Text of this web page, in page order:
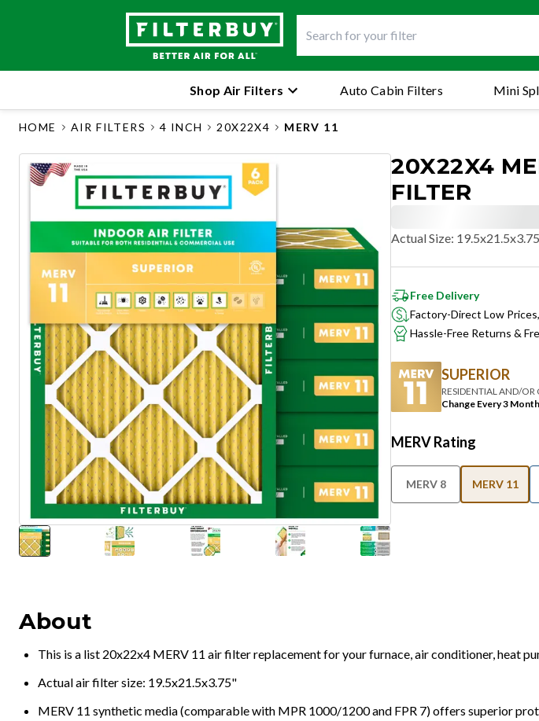
Mini
Shop Air Filters Auto Cabin Filters
HOME AIR FILTERS 4 INCH 20X22X4 MERV 11
20X22X4
FILTER
Actual Size:
Free Delivery
Factory-Direct Low
Hassle-Free Returns &
SUPERIOR
RESIDENTIAL AND/OR
Change Every 3
MERV Rating
MERV 8 MERV 11
About
This is a list 20x22x4 MERV 11 air filter replacement for your furnace, air conditioner, heat
Actual air filter size: 19.5x21.5x3.75"
MERV 11 synthetic media (comparable with MPR 1000/1200 and FPR 7) offers superior